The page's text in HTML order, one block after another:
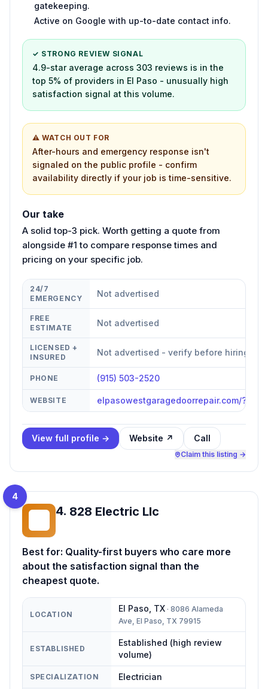
gatekeeping.
Active on Google with up-to-date contact info.
✓ STRONG REVIEW SIGNAL
4.9-star average across 303 reviews is in the
top 5% of providers in El Paso - unusually high
satisfaction signal at this volume.
⚠ WATCH OUT FOR
After-hours and emergency response isn't
signaled on the public profile - confirm
availability directly if your job is time-sensitive.
Our take
A solid top-3 pick. Worth getting a quote from
alongside #1 to compare response times and
pricing on your specific job.
24/7
EMERGENCY
Not advertised
FREE
ESTIMATE
Not advertised
LICENSED +
INSURED
Not advertised - verify before hiring
PHONE (915) 503-2520
WEBSITE elpasowestgaragedoorrepair.com/
View full profile → Website ↗ Call
Claim this listing →
4
4. 828 Electric Llc
Best for: Quality-first buyers who care more
about the satisfaction signal than the
cheapest quote.
LOCATION
El Paso TX · 8086 Alameda
Ave, El Paso, TX 79915
ESTABLISHED
Established (high review
volume)
SPECIALIZATION Electrician